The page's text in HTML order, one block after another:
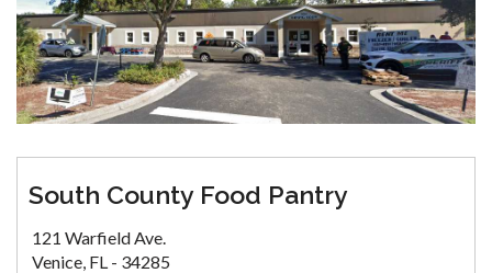
South County Food Pantry
121 Warfield Ave.
Venice, FL - 34285